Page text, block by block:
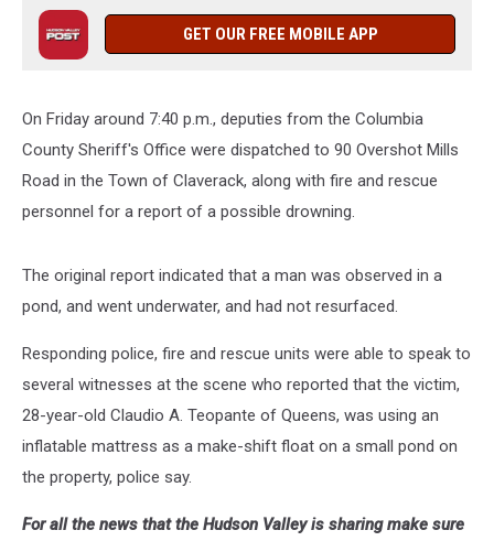
GET OUR FREE MOBILE APP
On Friday around 7:40 p.m., deputies from the Columbia
County Sheriff's Office were dispatched to 90 Overshot Mills
Road in the Town of Claverack, along with fire and rescue
personnel for a report of a possible drowning.
The original report indicated that a man was observed in a
pond, and went underwater, and had not resurfaced.
Responding police, fire and rescue units were able to speak to
several witnesses at the scene who reported that the victim,
28-year-old Claudio A. Teopante of Queens, was using an
inflatable mattress as a make-shift float on a small pond on
the property, police say.
For all the news that the Hudson Valley is sharing make sure